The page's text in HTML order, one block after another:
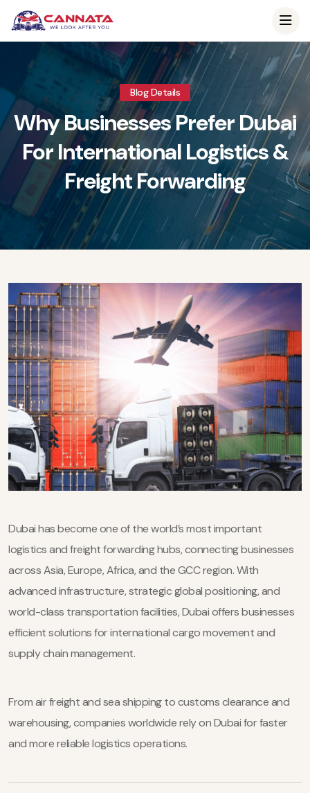
Blog Details
Why Businesses Prefer Dubai
For International Logistics &
Freight Forwarding
Dubai has become one of the world’s most important
logistics and freight forwarding hubs, connecting businesses
across Asia, Europe, Africa, and the GCC region. With
advanced infrastructure, strategic global positioning, and
world-class transportation facilities, Dubai offers businesses
efficient solutions for international cargo movement and
supply chain management.
From air freight and sea shipping to customs clearance and
warehousing, companies worldwide rely on Dubai for faster
and more reliable logistics operations.